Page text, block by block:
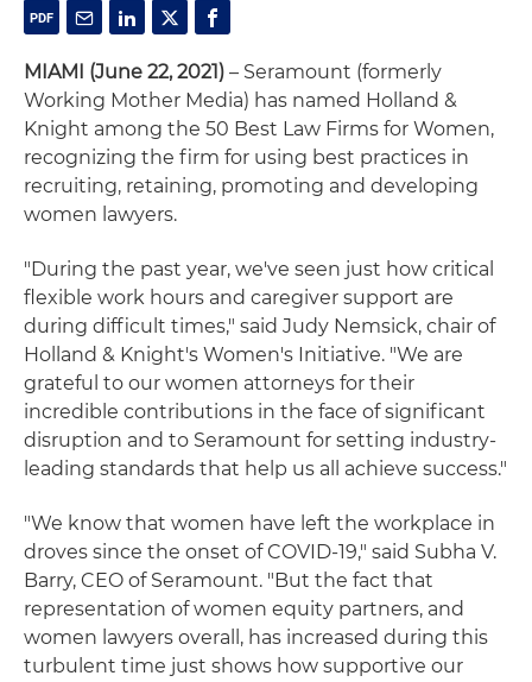
MIAMI (June 22, 2021) – Seramount (formerly
Working Mother Media) has named Holland &
Knight among the 50 Best Law Firms for Women,
recognizing the firm for using best practices in
recruiting, retaining, promoting and developing
women lawyers.
"During the past year, we've seen just how critical
flexible work hours and caregiver support are
during difficult times," said Judy Nemsick, chair of
Holland & Knight's Women's Initiative. "We are
grateful to our women attorneys for their
incredible contributions in the face of significant
disruption and to Seramount for setting industry-
leading standards that help us all achieve success."
"We know that women have left the workplace in
droves since the onset of COVID-19," said Subha V.
Barry, CEO of Seramount. "But the fact that
representation of women equity partners, and
women lawyers overall, has increased during this
turbulent time just shows how supportive our